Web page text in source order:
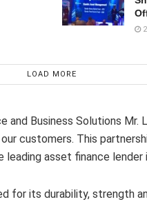
LOAD MORE
Business Solutions Mr.
customers. This
asset finance lender
for its durability, strength